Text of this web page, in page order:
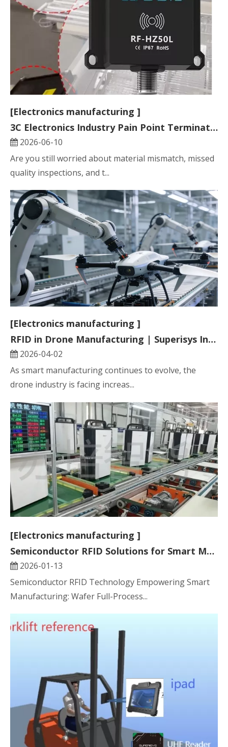
[Electronics manufacturing ]
3C Electronics Industry Pain Point Terminator: HF RFID Reader and Tag Solution
2026-06-10
Are you still worried about material mismatch, missed
quality inspections, and t...
[Electronics manufacturing ]
RFID in Drone Manufacturing | Superisys Industrial RFID Traceability Solution
2026-04-02
As smart manufacturing continues to evolve, the
drone industry is facing increas...
[Electronics manufacturing ]
Semiconductor RFID Solutions for Smart Manufacturing
2026-01-13
Semiconductor RFID Technology Empowering Smart
Manufacturing: Wafer Full-Process...